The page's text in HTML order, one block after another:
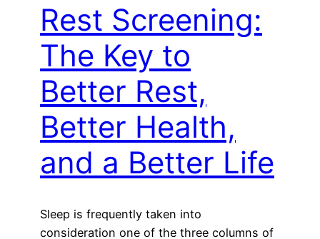
Rest Screening:
The Key to
Better Rest,
Better Health,
and a Better Life
Sleep is frequently taken into
consideration one of the three columns of